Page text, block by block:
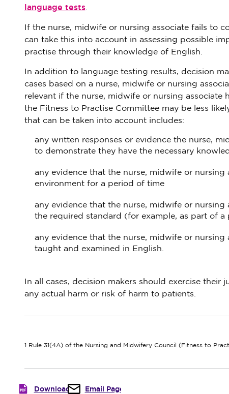
language tests.
If the nurse, midwife or nursing associate fails to
can take this into account in assessing possible
practise through their knowledge of English.
In addition to language testing results, decision
cases based on a nurse, midwife or nursing
relevant if the nurse, midwife or nursing associate
the Fitness to Practise Committee may be less
that can be taken into account includes:
any written responses or evidence the nurse,
to demonstrate they have the necessary
any evidence that the nurse, midwife or
environment for a period of time
any evidence that the nurse, midwife or
the required standard (for example, as part of
any evidence that the nurse, midwife or
taught and examined in English.
In all cases, decision makers should exercise
any actual harm or risk of harm to patients.
1 Rule 31(4A) of the Nursing and Midwifery Council (Fitness to
Download Email Page